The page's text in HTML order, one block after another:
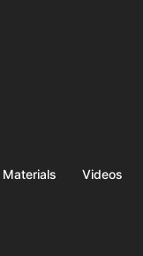
Videos